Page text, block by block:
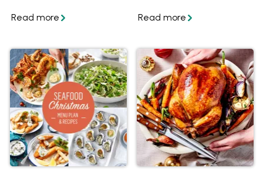
together into one.
wreath recipes will
delight your guests and
look fantastic on your
Christmas table.
potatoes, Christmas
classic recipes. We've
outlined all the recipes
and timeline, taking the
stress out of organising
Christmas day.